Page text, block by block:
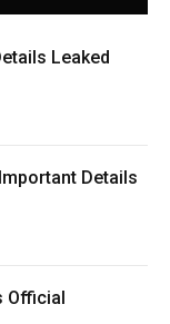
Leaked
Details
Official